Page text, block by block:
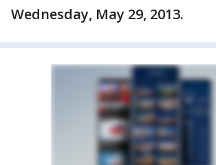
Wednesday, May 29, 2013.